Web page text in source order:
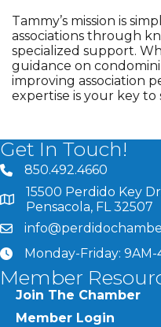
Tammy’s mission is
associations through
specialized support.
guidance on
improving association
expertise is your key to
Get In Touch!
phone number
850.492.4660
map and address
15500 Perdido Key
Pensacola, FL 32507
email
clockMonday-Friday: 9AM-
Member
Join The Chamber
Member Login